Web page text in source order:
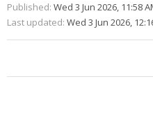
Published: Wed 3 Jun 2026, 11:58
Last updated: Wed 3 Jun 2026,